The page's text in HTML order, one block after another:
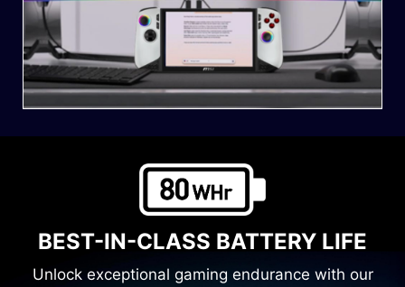
BEST-IN-CLASS BATTERY LIFE
Unlock exceptional gaming endurance with our